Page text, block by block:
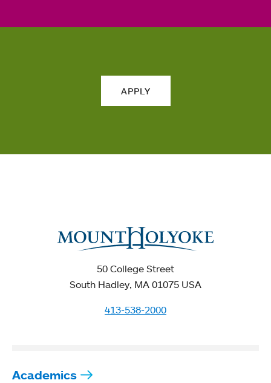
APPLY
50 College Street
South Hadley, MA 01075 USA
413-538-2000
Academics